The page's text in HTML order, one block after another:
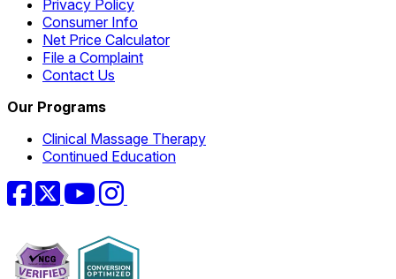
Privacy Policy
Consumer Info
Net Price Calculator
File a Complaint
Contact Us
Our Programs
Clinical Massage Therapy
Continued Education
Facebook
TwitterYouTubeInstagram